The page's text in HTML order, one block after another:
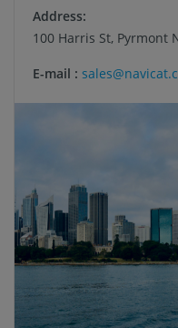
Address:
100 Harris St, Pyrmont
E-mail :